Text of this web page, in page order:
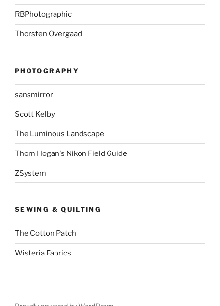
RBPhotographic
Thorsten Overgaad
PHOTOGRAPHY
sansmirror
Scott Kelby
The Luminous Landscape
Thom Hogan's Nikon Field Guide
ZSystem
SEWING & QUILTING
The Cotton Patch
Wisteria Fabrics